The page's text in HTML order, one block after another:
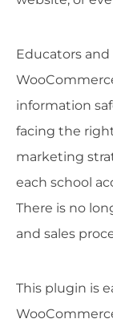
Educators
information
facing the
marketing
each school
There is no
and sales
This plugin is